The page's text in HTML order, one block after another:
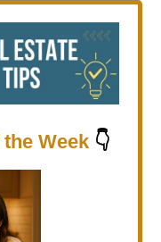
Week 👇